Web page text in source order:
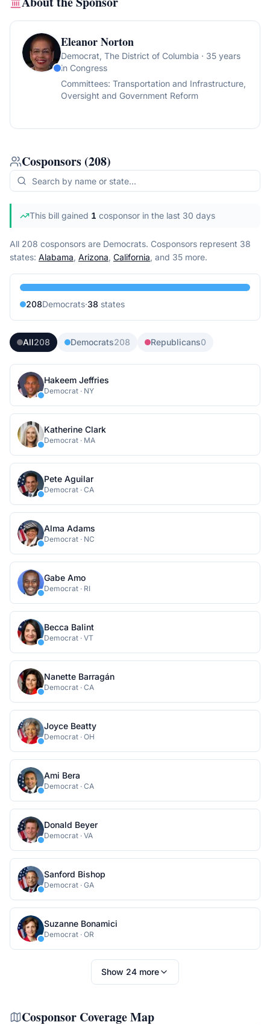
Eleanor Norton
Democrat, The District of Columbia · 35 years
in Congress
Committees: Transportation and Infrastructure,
Oversight and Government Reform
Cosponsors (208)
This bill gained 1 cosponsor in the last 30 days
All 208 cosponsors are Democrats. Cosponsors represent 38
states: Alabama, Arizona, California, and 35 more.
208Democrats·38 states
All208 Democrats208 Republicans0
Hakeem Jeffries
Democrat · NY
Katherine Clark
Democrat · MA
Pete Aguilar
Democrat · CA
Alma Adams
Democrat · NC
Gabe Amo
Democrat · RI
Becca Balint
Democrat · VT
Nanette Barragán
Democrat · CA
Joyce Beatty
Democrat · OH
Ami Bera
Democrat · CA
Donald Beyer
Democrat · VA
Sanford Bishop
Democrat · GA
Suzanne Bonamici
Democrat · OR
Show 24 more
Cosponsor Coverage Map